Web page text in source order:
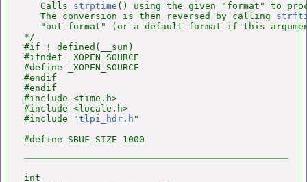
   Calls
strptime () using the given "format" to
   The conversion is then reversed by calling
"out-format" (or a default format if this
*/
#if ! defined(__sun)
#ifndef _XOPEN_SOURCE
#define _XOPEN_SOURCE
#endif
#endif
#include <time.h>
#include <locale.h>
#include "tlpi_hdr.h "